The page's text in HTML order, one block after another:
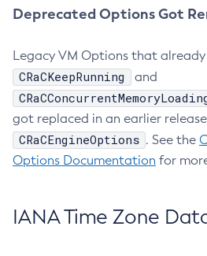
Deprecated Options Got
Legacy VM Options that
CRaCKeepRunning and
got replaced in an earlier
CRaCEngineOptions . See the
Options Documentation for
IANA Time Zone